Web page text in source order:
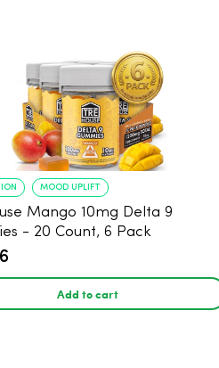
MOOD UPLIFT
Mango 10mg Delta 9
- 20 Count, 6 Pack
Add to cart